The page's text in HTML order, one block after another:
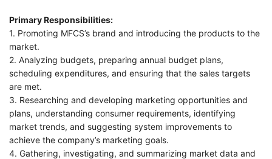
Primary Responsibilities:
1. Promoting MFCS’s brand and introducing the products to the
market.
2. Analyzing budgets, preparing annual budget plans,
scheduling expenditures, and ensuring that the sales targets
are met.
3. Researching and developing marketing opportunities and
plans, understanding consumer requirements, identifying
market trends, and suggesting system improvements to
achieve the company’s marketing goals.
4. Gathering, investigating, and summarizing market data and